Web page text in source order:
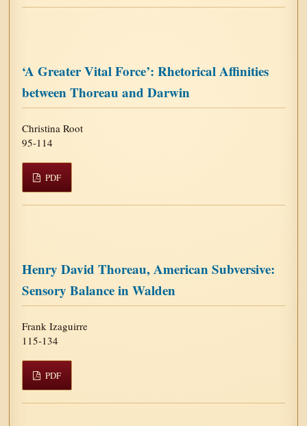
‘A Greater Vital Force’: Rhetorical Affinities
between Thoreau and Darwin
Christina Root
95-114
PDF
Henry David Thoreau, American Subversive:
Sensory Balance in Walden
Frank Izaguirre
115-134
PDF